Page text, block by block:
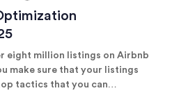
eight million listings on Airbnb
make sure that your listings
tactics that you can